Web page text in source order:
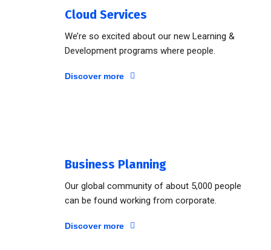
Cloud Services
We’re so excited about our new Learning &
Development programs where people.
Discover more
Business Planning
Our global community of about 5,000 people
can be found working from corporate.
Discover more